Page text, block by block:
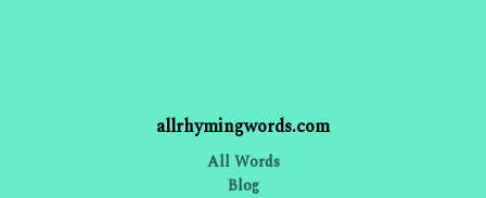
allrhymingwords.com
All Words
Blog